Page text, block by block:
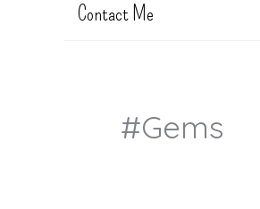
Contact Me
#gems